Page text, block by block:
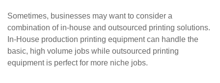
Sometimes, businesses may want to consider a
combination of in-house and outsourced printing solutions.
In-House production printing equipment can handle the
basic, high volume jobs while outsourced printing
equipment is perfect for more niche jobs.